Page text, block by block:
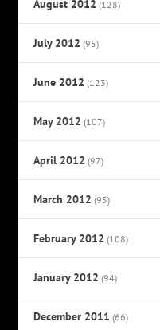
August 2012 (128)
July 2012 (95)
June 2012 (123)
May 2012 (107)
April 2012 (97)
March 2012 (95)
February 2012 (108)
January 2012 (94)
December 2011 (66)